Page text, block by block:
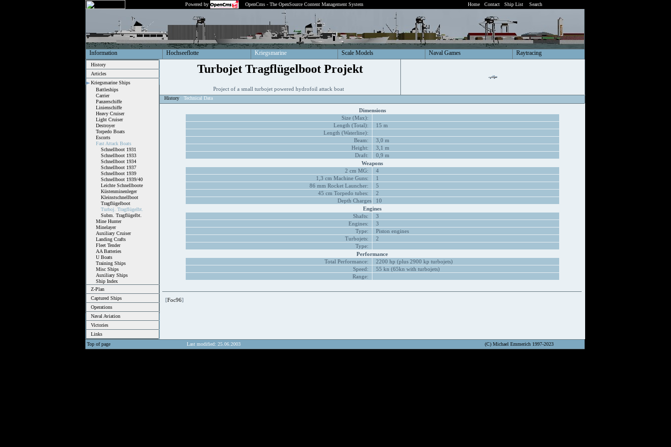
Powered by OpenCms - The OpenSource Content Management System Home Contact Ship List Search
Information Hochseeflotte Kriegsmarine Scale Models Naval Games Raytracing
History
Articles
Kriegsmarine Ships
Battleships
Carrier
Panzerschiffe
Linienschiffe
Heavy Cruiser
Light Cruiser
Destroyer
Torpedo Boats
Escorts
Fast Attack Boats
Schnellboot 1931
Schnellboot 1933
Schnellboot 1934
Schnellboot 1937
Schnellboot 1939
Schnellboot 1939/40
Leichte Schnellboote
Küstenminenleger
Kleinstschnellboot
Tragflügelboot
Turboj. Tragflügelbt.
Subm. Tragflügelbt.
Mine Hunter
Minelayer
Auxiliary Cruiser
Landing Crafts
Fleet Tender
AA Batteries
U Boats
Training Ships
Misc Ships
Auxiliary Ships
Ship Index
Z-Plan
Captured Ships
Operations
Naval Aviation
Victories
Links
Turbojet Tragflügelboot Projekt
Project of a small turbojet powered hydrofoil attack boat
History Technical Data
Dimensions
Size (Max):
Length (Total):
15 m
Length (Waterline):
Beam:
3,0 m
Height:
3,1 m
Draft:
0,9 m
Weapons
2 cm MG:
4
1,3 cm Machine Guns:
1
86 mm Rocket Launcher:
5
45 cm Torpedo tubes:
2
Depth Charges
10
Engines
Shafts:
3
Engines:
3
Type:
Piston engines
Turbojets:
2
Type:
Performance
Total Performance:
2200 hp (plus 2900 kp turbojets)
Speed:
55 kn (65kn with turbojets)
Range:
[Foc96]
Top of page Last modified: 25.06.2003 (C) Michael Emmerich 1997-2023